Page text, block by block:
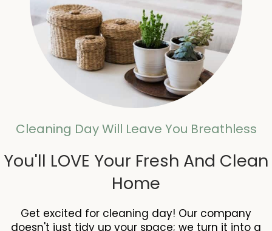
Cleaning Day Will Leave You Breathless
You'll LOVE Your Fresh And Clean
Home
Get excited for cleaning day! Our company
doesn't just tidy up your space; we turn it into a